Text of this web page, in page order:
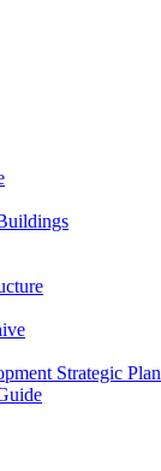
Strategic Plan